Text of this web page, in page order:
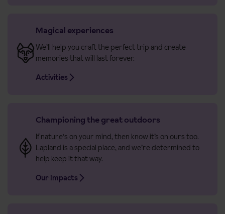
Magical experiences
We’ll help you craft the perfect trip and create
memories that will last forever.
Activities
Championing the great outdoors
If nature's on your mind, then know it’s on ours too.
Lapland is a special place, and we’re determined to
help keep it that way.
Our Impacts